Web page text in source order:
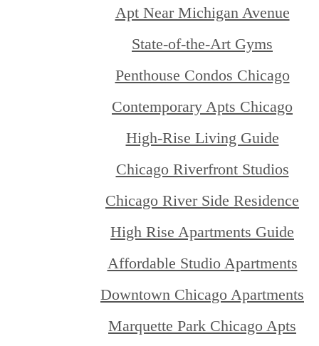
Apt Near Michigan Avenue
State-of-the-Art Gyms
Penthouse Condos Chicago
Contemporary Apts Chicago
High-Rise Living Guide
Chicago Riverfront Studios
Chicago River Side Residence
High Rise Apartments Guide
Affordable Studio Apartments
Downtown Chicago Apartments
Marquette Park Chicago Apts